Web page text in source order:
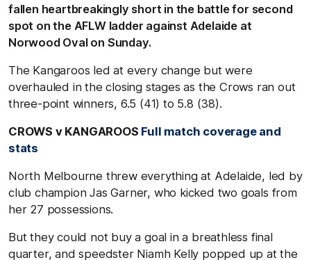
fallen heartbreakingly short in the battle for second
spot on the AFLW ladder against Adelaide at
Norwood Oval on Sunday.
The Kangaroos led at every change but were
overhauled in the closing stages as the Crows ran out
three-point winners, 6.5 (41) to 5.8 (38).
CROWS v KANGAROOS Full match coverage and
stats
North Melbourne threw everything at Adelaide, led by
club champion Jas Garner, who kicked two goals from
her 27 possessions.
But they could not buy a goal in a breathless final
quarter, and speedster Niamh Kelly popped up at the